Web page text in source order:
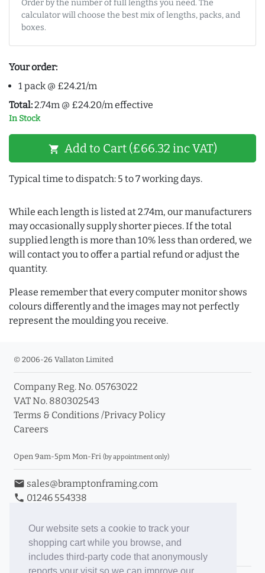
Our website sets a cookie to track your
shopping cart while you browse, and
includes third-party code that anonymously
Order by the number of full lengths you need. The
calculator will choose the best mix of lengths, packs, and
boxes.
Your order:
1 pack @ £24.21/m
Total:2.74m @ £24.20/m effective
In Stock
shopping_cart Add to Cart (£66.32 inc VAT)
Typical time to dispatch: 5 to 7 working days.
While each length is listed at 2.74m, our manufacturers
may occasionally supply shorter pieces. If the total
supplied length is more than 10% less than ordered, we
will contact you to offer a partial refund or adjust the
quantity.
Please remember that every computer monitor shows
colours differently and the images may not perfectly
represent the moulding you receive.
© 2006-26 Vallaton Limited
Company Reg. No. 05763022
VAT No. 880302543
Terms & Conditions /Privacy Policy
Careers
Open 9am-5pm Mon-Fri (by appointment only)
email sales@bramptonframing.com
phone 01246 554338
Book an Appointment
Toggle Inc/Ex VAT Prices